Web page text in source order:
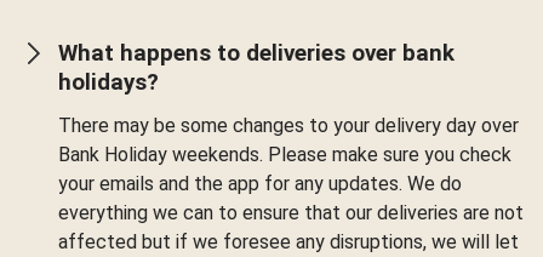
What happens to deliveries over bank
holidays?
There may be some changes to your delivery day over
Bank Holiday weekends. Please make sure you check
your emails and the app for any updates. We do
everything we can to ensure that our deliveries are not
affected but if we foresee any disruptions, we will let